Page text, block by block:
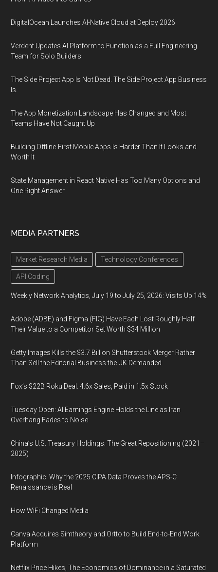
DigitalOcean Launches AI-Native Cloud at Deploy 2026
Verdent Updates AI Platform to Function as a Full Engineering
Team for Solo Builders
The Side Project App Is Not Dead. The Side Project App Business
Is.
The App Monetization Landscape Has Changed and Most
Teams Have Not Caught Up
Building Offline-First Mobile Apps Is Harder Than It Looks and
Worth It
State Management in React Native Has Too Many Options and
One Right Answer
MEDIA PARTNERS
Market Research Media Technology Conferences
API Coding
Weekly Network Analytics, July 19 to July 25, 2026: Visits Up 14%
Adobe (ADBE) and Figma (FIG) Have Each Lost Roughly Half
Their Value to a Competitor Set Worth $34 Million
Getty Images Kills the $3.7 Billion Shutterstock Merger Rather
Than Sell the Editorial Business the UK Demanded
Fox’s $22B Roku Deal: 4.6x Sales, Paid in 1.5x Stock
Tuesday Open: AI Earnings Engine Holds the Line as Iran
Overhang Fades to Noise
China’s U.S. Treasury Holdings: The Great Repositioning (2021–
2025)
Infographic: Why the 2025 CIPA Data Proves the APS-C
Renaissance is Real
How WiFi Changed Media
Canva Acquires Simtheory and Ortto to Build End-to-End Work
Platform
Netflix Price Hikes, The Economics of Dominance in a Saturated